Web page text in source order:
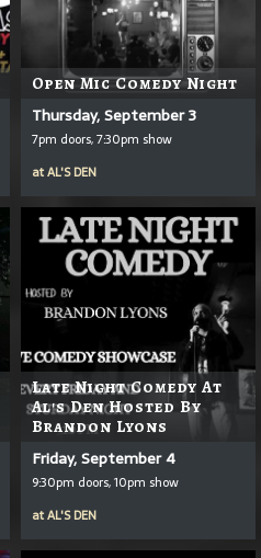
Open Mic Comedy Night
Thursday, September 3
7pm doors, 7:30pm show
atAL'S DEN
Late Night Comedy At
Al's Den Hosted By
Brandon Lyons
Friday, September 4
9:30pm doors, 10pm show
atAL'S DEN